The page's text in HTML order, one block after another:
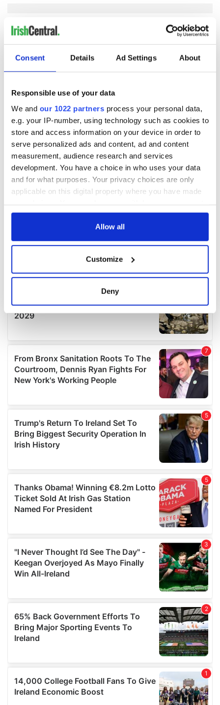
Consent Details Ad Settings About
Responsible use of your data
We and our 1022 partners process your personal data,
e.g. your IP-number, using technology such as cookies to
store and access information on your device in order to
serve personalized ads and content, ad and content
measurement, audience research and services
development. You have a choice in who uses your data
and for what purposes. Your privacy choices are only
applicable on this digital property where you have made
any time from the Cookie Declaration or by clicking on
Collect information about your geographical
location which can be accurate to within several
Find out more about how your personal data is processed
details section.
We use cookies to personalise content and ads, to
provide social media features and to analyse our traffic.
We also share information about your use of our site with
our social media, advertising and analytics partners who
provided to them or that they’ve collected from your use
of their services.
Allow all
Customize
Deny